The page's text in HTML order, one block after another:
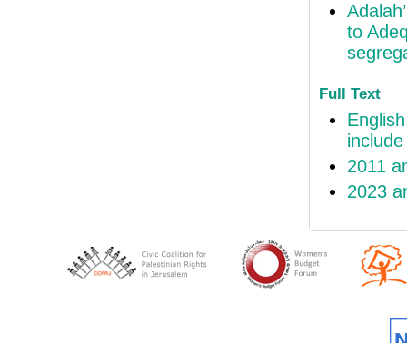
to
Full Text
2011
2023